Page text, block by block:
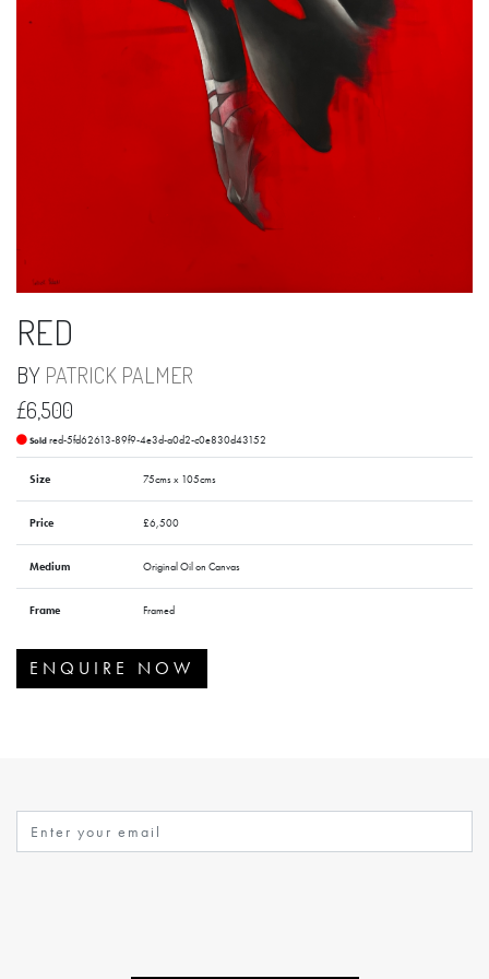
RED
BY PATRICK PALMER
£6,500
Sold red-5fd62613-89f9-4e3d-a0d2-c0e830d43152
Size 75cms x 105cms
Price £6,500
Medium Original Oil on Canvas
Frame Framed
ENQUIRE NOW